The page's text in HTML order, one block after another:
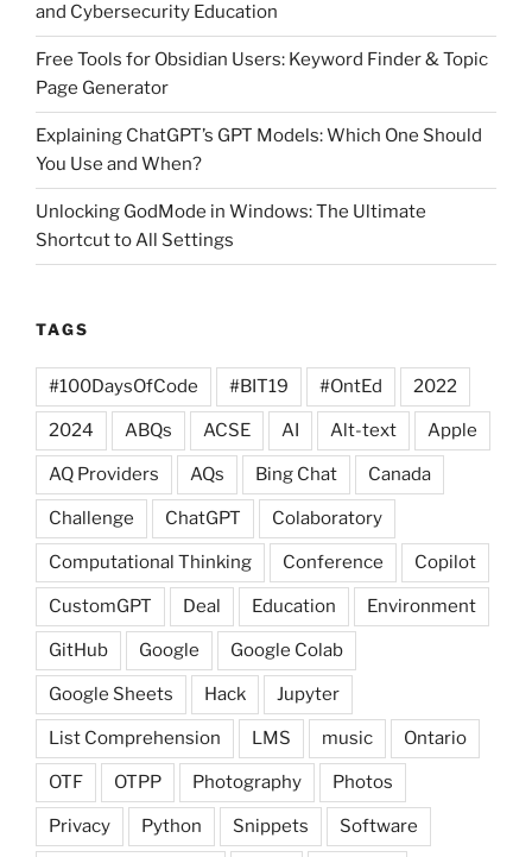
and Cybersecurity Education
Free Tools for Obsidian Users: Keyword Finder & Topic
Page Generator
Explaining ChatGPT’s GPT Models: Which One Should
You Use and When?
Unlocking GodMode in Windows: The Ultimate
Shortcut to All Settings
TAGS
#100DaysOfCode #BIT19 #OntEd 2022
2024 ABQs ACSE AI Alt-text Apple
AQ Providers AQs Bing Chat Canada
Challenge ChatGPT Colaboratory
Computational Thinking Conference Copilot
CustomGPT Deal Education Environment
GitHub Google Google Colab
Google Sheets Hack Jupyter
List Comprehension LMS music Ontario
OTF OTPP Photography Photos
Privacy Python Snippets Software